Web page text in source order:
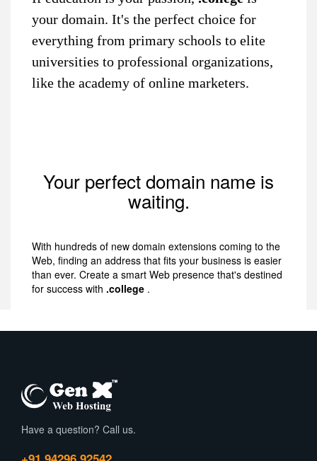
your domain. It's the perfect choice for
everything from primary schools to elite
universities to professional organizations,
like the academy of online marketers.
Your perfect domain name is
waiting.
With hundreds of new domain extensions coming to the
Web, finding an address that fits your business is easier
than ever. Create a smart Web presence that's destined
for success with .college .
Have a question? Call us.